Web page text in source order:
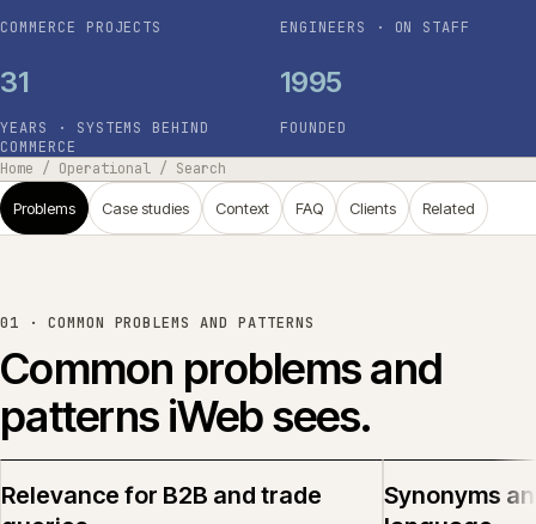
COMMERCE PROJECTS ENGINEERS · ON STAFF
31
YEARS · SYSTEMS BEHIND
COMMERCE
1995
FOUNDED
Home / Operational / Search
Problems Case studies Context FAQ Clients Related
01 · COMMON PROBLEMS AND PATTERNS
Common problems and
patterns iWeb sees.
Relevance for B2B and trade
Synonyms